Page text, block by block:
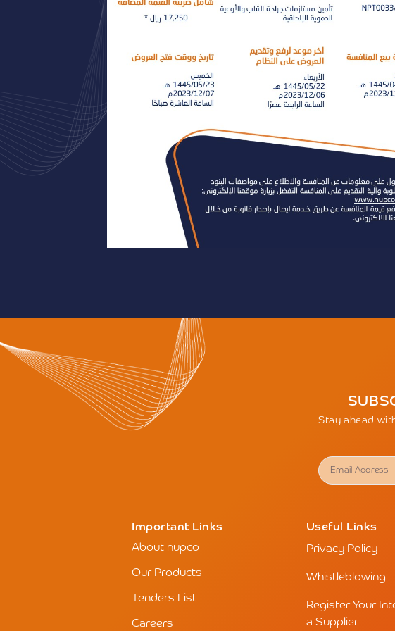
Stay ahead
Important Links
About nupco
Our Products
Tenders List
Careers
Useful Links
Privacy Policy
Whistleblowing
Register Your
a Supplier